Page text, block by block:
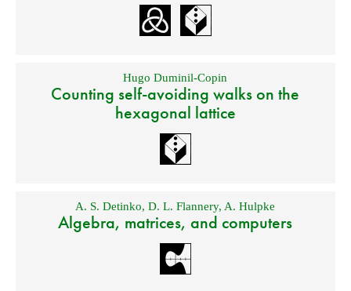
Hugo Duminil-Copin
Counting self-avoiding walks on the
hexagonal lattice
A. S. Detinko,D. L. Flannery, A. Hulpke
Algebra, matrices, and computers